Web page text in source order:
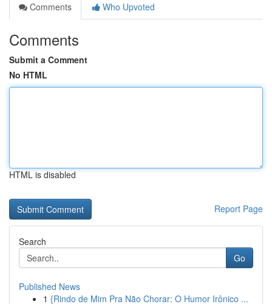
Comments
Who Upvoted
Comments
Submit a Comment
No HTML
HTML is disabled
Report Page
Search
Go
Published News
1 {Rindo de Mim Pra Não Chorar: O Humor Irônico ...